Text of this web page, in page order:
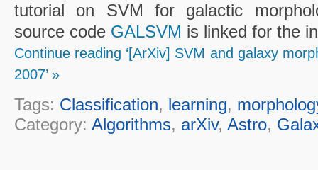
tutorial on SVM for galactic
source code GALSVM is linked for the
Continue reading ‘[ArXiv] SVM and galaxy
2007’ »
Tags: Classification, learning,
Category: Algorithms, arXiv, Astro,